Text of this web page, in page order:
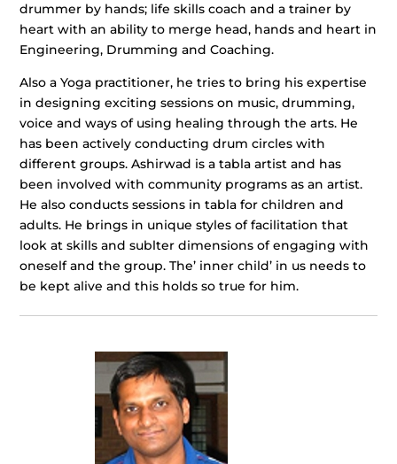
drummer by hands; life skills coach and a trainer by
heart with an ability to merge head, hands and heart in
Engineering, Drumming and Coaching.
Also a Yoga practitioner, he tries to bring his expertise
in designing exciting sessions on music, drumming,
voice and ways of using healing through the arts. He
has been actively conducting drum circles with
different groups. Ashirwad is a tabla artist and has
been involved with community programs as an artist.
He also conducts sessions in tabla for children and
adults. He brings in unique styles of facilitation that
look at skills and sublter dimensions of engaging with
oneself and the group. The’ inner child’ in us needs to
be kept alive and this holds so true for him.